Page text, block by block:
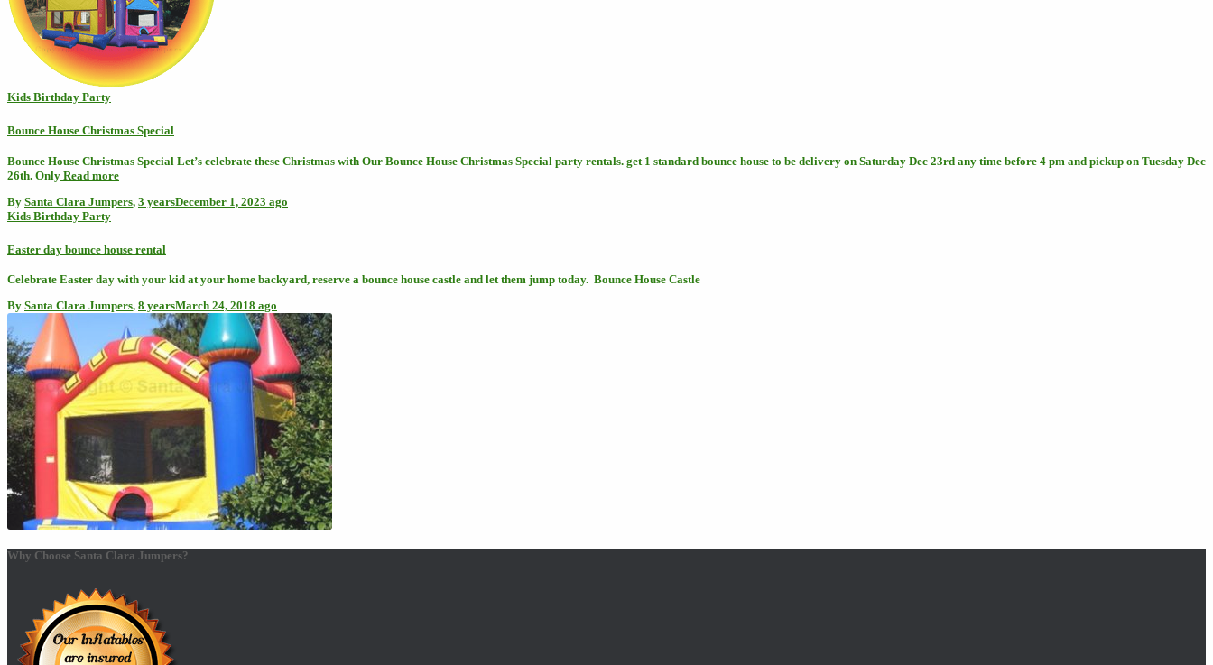
Kids Birthday Party
Bounce House Christmas Special
Bounce House Christmas Special Let’s celebrate these Christmas with Our Bounce House Christmas Special party rentals. get 1 standard bounce house to be delivery on Saturday Dec 23rd any time before 4 pm and pickup on Tuesday Dec
26th. Only Read more
By Santa Clara Jumpers, 3 yearsDecember 1, 2023 ago
Kids Birthday Party
Easter day bounce house rental
Celebrate Easter day with your kid at your home backyard, reserve a bounce house castle and let them jump today. Bounce House Castle
By Santa Clara Jumpers, 8 yearsMarch 24, 2018 ago
Why Choose Santa Clara Jumpers?